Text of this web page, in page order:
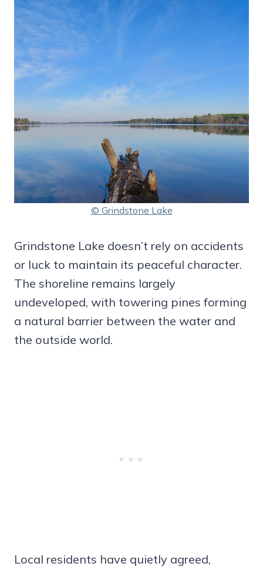
© Grindstone Lake
Grindstone Lake doesn’t rely on accidents
or luck to maintain its peaceful character.
The shoreline remains largely
undeveloped, with towering pines forming
a natural barrier between the water and
the outside world.
Local residents have quietly agreed,